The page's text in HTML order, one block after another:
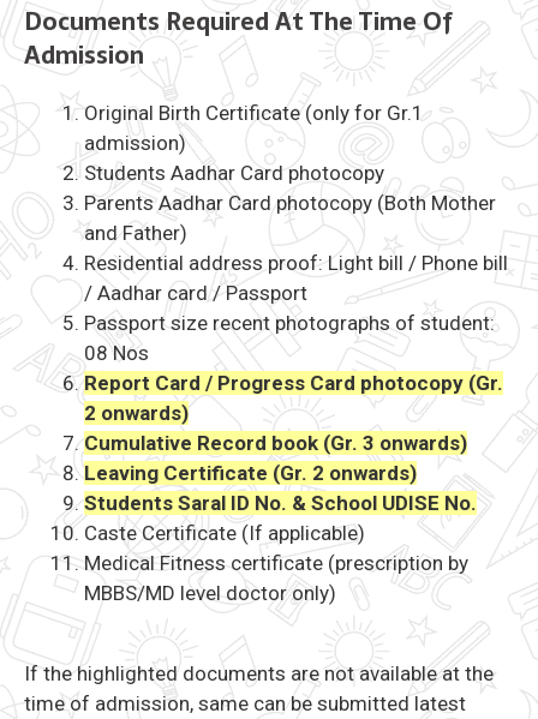
Documents Required At The Time Of
Admission
Original Birth Certificate (only for Gr.1
admission)
Students Aadhar Card photocopy
Parents Aadhar Card photocopy (Both Mother
and Father)
Residential address proof: Light bill / Phone bill
/ Aadhar card / Passport
Passport size recent photographs of student:
08 Nos
Report Card / Progress Card photocopy (Gr.
2 onwards)
Cumulative Record book (Gr. 3 onwards)
Leaving Certificate (Gr. 2 onwards)
Students Saral ID No. & School UDISE No.
Caste Certificate (If applicable)
Medical Fitness certificate (prescription by
MBBS/MD level doctor only)
If the highlighted documents are not available at the
time of admission, same can be submitted latest